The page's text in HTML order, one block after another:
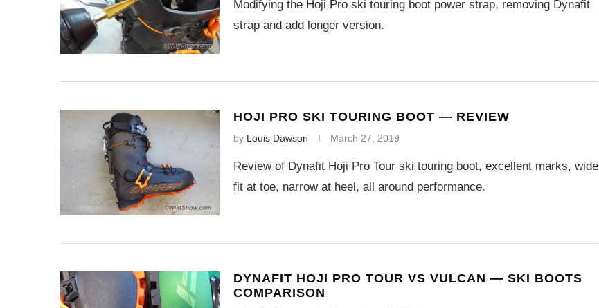
Modifying the Hoji Pro ski touring boot power strap, removing Dynafit
strap and add longer version.
HOJI PRO SKI TOURING BOOT — REVIEW
by Louis Dawson March 27, 2019
Review of Dynafit Hoji Pro Tour ski touring boot, excellent marks, wide
fit at toe, narrow at heel, all around performance.
DYNAFIT HOJI PRO TOUR VS VULCAN — SKI BOOTS
COMPARISON